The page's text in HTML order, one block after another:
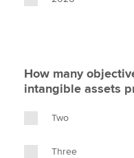
How many
intangible assets
Two
Three